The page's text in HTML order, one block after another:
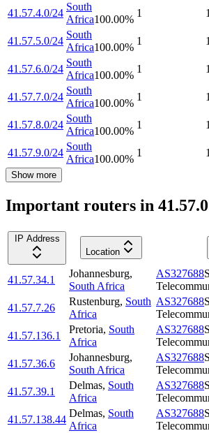
41.57.4.0/24
South
Africa100.00%
1 1
41.57.5.0/24
South
Africa100.00%
1 1
41.57.6.0/24
South
Africa100.00%
1 1
41.57.7.0/24
South
Africa100.00%
1 1
41.57.8.0/24
South
Africa100.00%
1 1
41.57.9.0/24
South
Africa100.00%
1 1
Show more
Important routers in
IP Address
Location
41.57.34.1
Johannesburg,
South Africa
AS327688
41.57.7.26
Rustenburg, South
Africa
AS327688
41.57.136.1
Pretoria, South
Africa
AS327688
41.57.36.6
Johannesburg,
South Africa
AS327688
41.57.39.1
Delmas, South
Africa
AS327688
41.57.138.44
Delmas, South
Africa
AS327688